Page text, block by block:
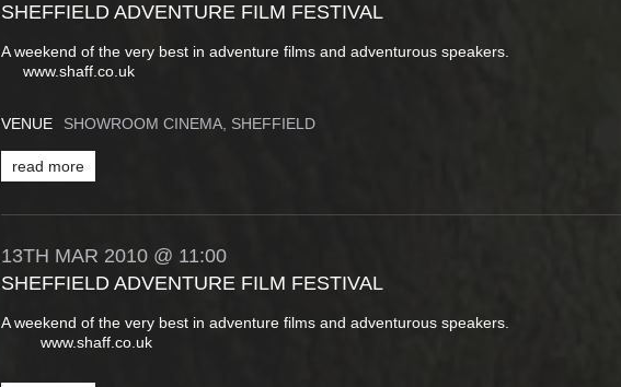
SHEFFIELD ADVENTURE FILM FESTIVAL
A weekend of the very best in adventure films and adventurous speakers.
www.shaff.co.uk
VENUE SHOWROOM CINEMA, SHEFFIELD
read more
13TH MAR 2010 @ 11:00
SHEFFIELD ADVENTURE FILM FESTIVAL
A weekend of the very best in adventure films and adventurous speakers.
www.shaff.co.uk